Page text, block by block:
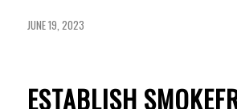
JUNE 19, 2023
ESTABLISH